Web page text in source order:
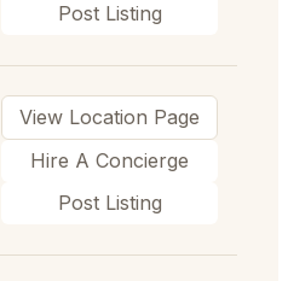
Post Listing
View Location Page
Hire A Concierge
Post Listing